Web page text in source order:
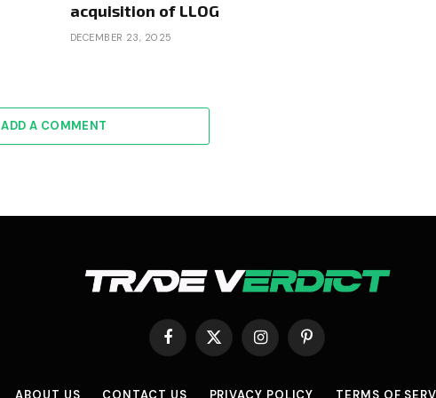
acquisition of LLOG
DECEMBER 23, 2025
ADD A COMMENT
Facebook
X
InstagramPinterest